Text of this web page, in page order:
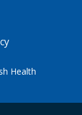
Health